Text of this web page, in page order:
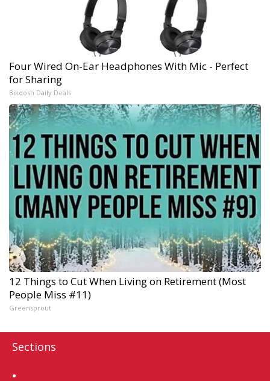
Four Wired On-Ear Headphones With Mic - Perfect
for Sharing
Bikoosh Daily Deals
12 Things to Cut When Living on Retirement (Most
People Miss #11)
Greensprout
Sections